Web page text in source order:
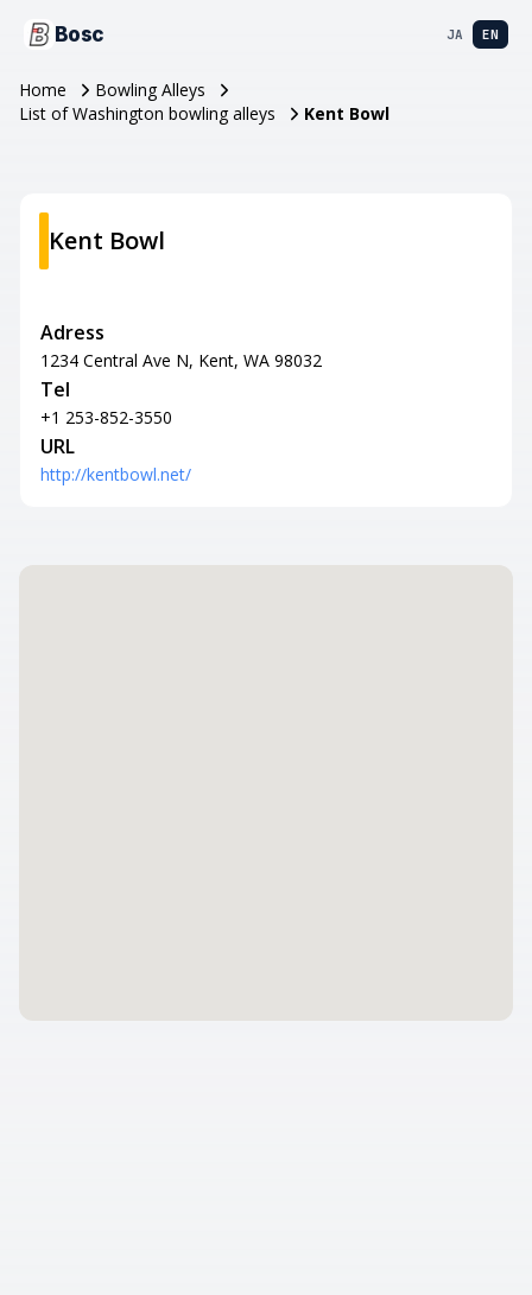
Bosc JA EN
Home
Bowling Alleys
List of Washington bowling alleys
Kent Bowl
Kent Bowl
Adress
1234 Central Ave N, Kent, WA 98032
Tel
+1 253-852-3550
URL
http://kentbowl.net/